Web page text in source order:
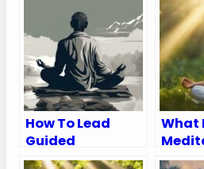
How To Lead
Guided
Meditation
What